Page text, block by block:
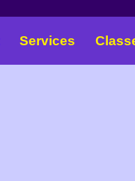
Services